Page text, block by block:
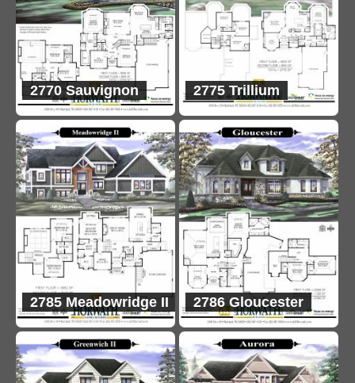
2770 Sauvignon 2775 Trillium
2785 Meadowridge II 2786 Gloucester